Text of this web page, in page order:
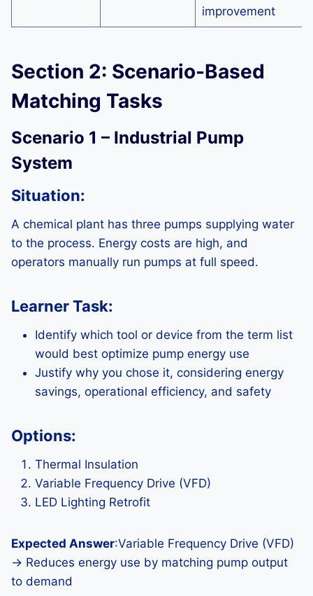
improvement
Section 2: Scenario-Based
Matching Tasks
Scenario 1 – Industrial Pump
System
Situation:
A chemical plant has three pumps supplying water
to the process. Energy costs are high, and
operators manually run pumps at full speed.
Learner Task:
Identify which tool or device from the term list
would best optimize pump energy use
Justify why you chose it, considering energy
savings, operational efficiency, and safety
Options:
Thermal Insulation
Variable Frequency Drive (VFD)
LED Lighting Retrofit
Expected Answer:Variable Frequency Drive (VFD)
→ Reduces energy use by matching pump output
to demand